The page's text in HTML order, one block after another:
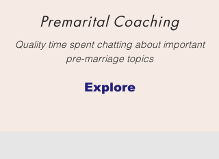
Premarital Coaching
Quality time spent chatting about important
pre-marriage topics
Explore